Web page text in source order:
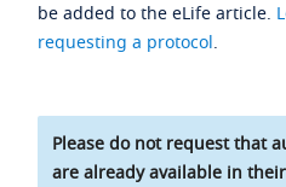
be added to the eLife article.
requesting a protocol.
Please do not request that
are already available in